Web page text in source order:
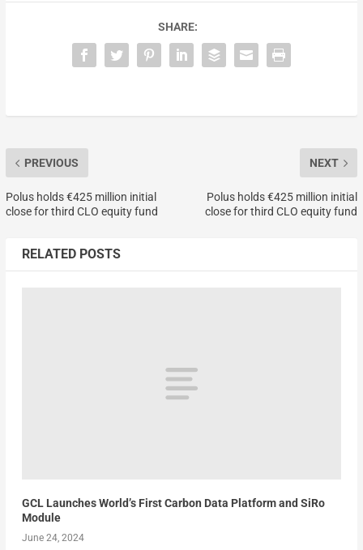
SHARE:
PREVIOUS
Polus holds €425 million initial
close for third CLO equity fund
NEXT
Polus holds €425 million initial
close for third CLO equity fund
RELATED POSTS
GCL Launches World’s First Carbon Data Platform and SiRo
Module
June 24, 2024